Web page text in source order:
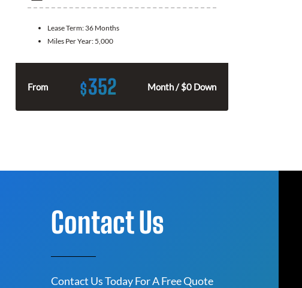
Lease Term: 36 Months
Miles Per Year: 5,000
From $352 Month / $0 Down
Contact Us
Contact Us Today For A Free Quote